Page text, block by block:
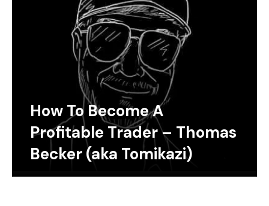
How To Become A
Profitable Trader – Thomas
Becker (aka Tomikazi)